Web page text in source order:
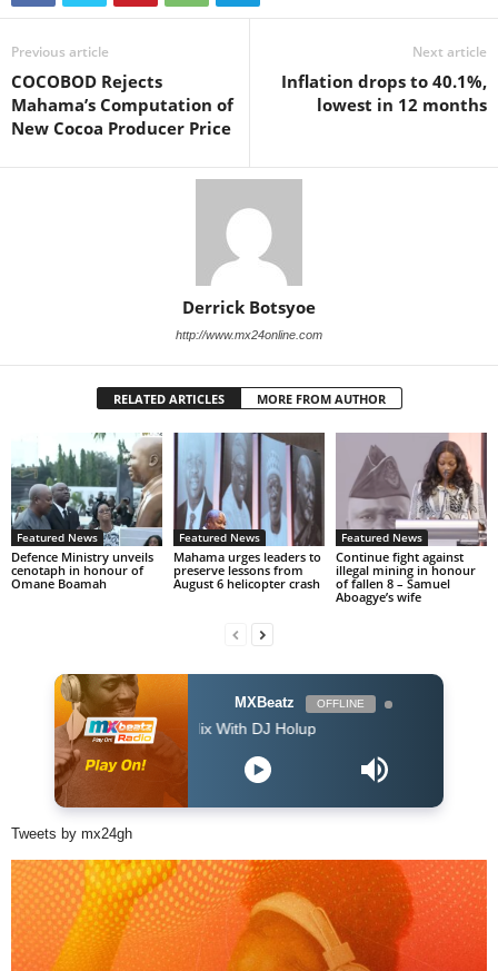
Previous article
COCOBOD Rejects
Mahama’s Computation of
New Cocoa Producer Price
Next article
Inflation drops to 40.1%,
lowest in 12 months
Derrick Botsyoe
http://www.mx24online.com
RELATED ARTICLES MORE FROM AUTHOR
Featured News
Defence Ministry unveils
cenotaph in honour of
Omane Boamah
Featured News
Mahama urges leaders to
preserve lessons from
August 6 helicopter crash
Featured News
Continue fight against
illegal mining in honour
of fallen 8 – Samuel
Aboagye’s wife
MXBeatz OFFLINE
The Afropop Mix With DJ Holup
Tweets by mx24gh